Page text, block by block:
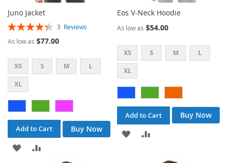
Juno Jacket
Rating:
3 Reviews
As low as $77.00
XS S M L
XL
Add to Cart
Buy Now
ADD
Eos V-Neck Hoodie
As low as $54.00
XS S M L
XL
Add to Cart
Buy Now
ADD